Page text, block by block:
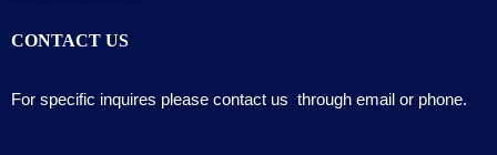
CONTACT US
For specific inquires please contact us through email or phone.